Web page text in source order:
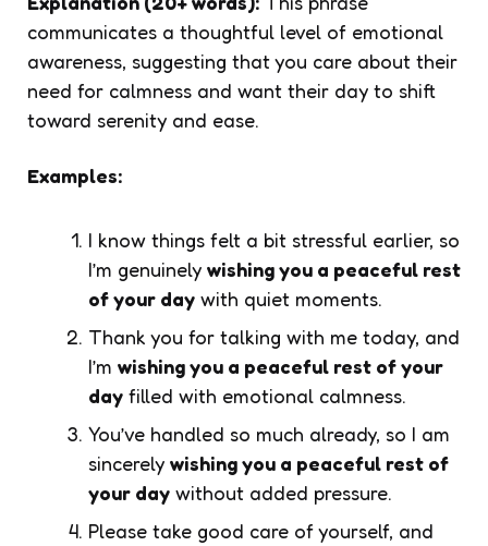
communicates a thoughtful level of emotional
awareness, suggesting that you care about their
need for calmness and want their day to shift
toward serenity and ease.
Examples:
I know things felt a bit stressful earlier, so
I’m genuinely wishing you a peaceful rest
of your day with quiet moments.
Thank you for talking with me today, and
I’m wishing you a peaceful rest of your
day filled with emotional calmness.
You’ve handled so much already, so I am
sincerely wishing you a peaceful rest of
your day without added pressure.
Please take good care of yourself, and